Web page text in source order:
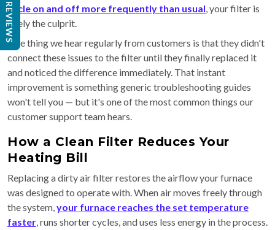
cycle on and off more frequently than usual, your filter is
likely the culprit.
One thing we hear regularly from customers is that they didn't
connect these issues to the filter until they finally replaced it
and noticed the difference immediately. That instant
improvement is something generic troubleshooting guides
won't tell you — but it's one of the most common things our
customer support team hears.
How a Clean Filter Reduces Your
Heating Bill
Replacing a dirty air filter restores the airflow your furnace
was designed to operate with. When air moves freely through
the system,your furnace reaches the set temperature
faster, runs shorter cycles, and uses less energy in the process.
REVIEWS